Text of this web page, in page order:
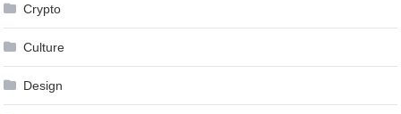
Crypto
Culture
Design